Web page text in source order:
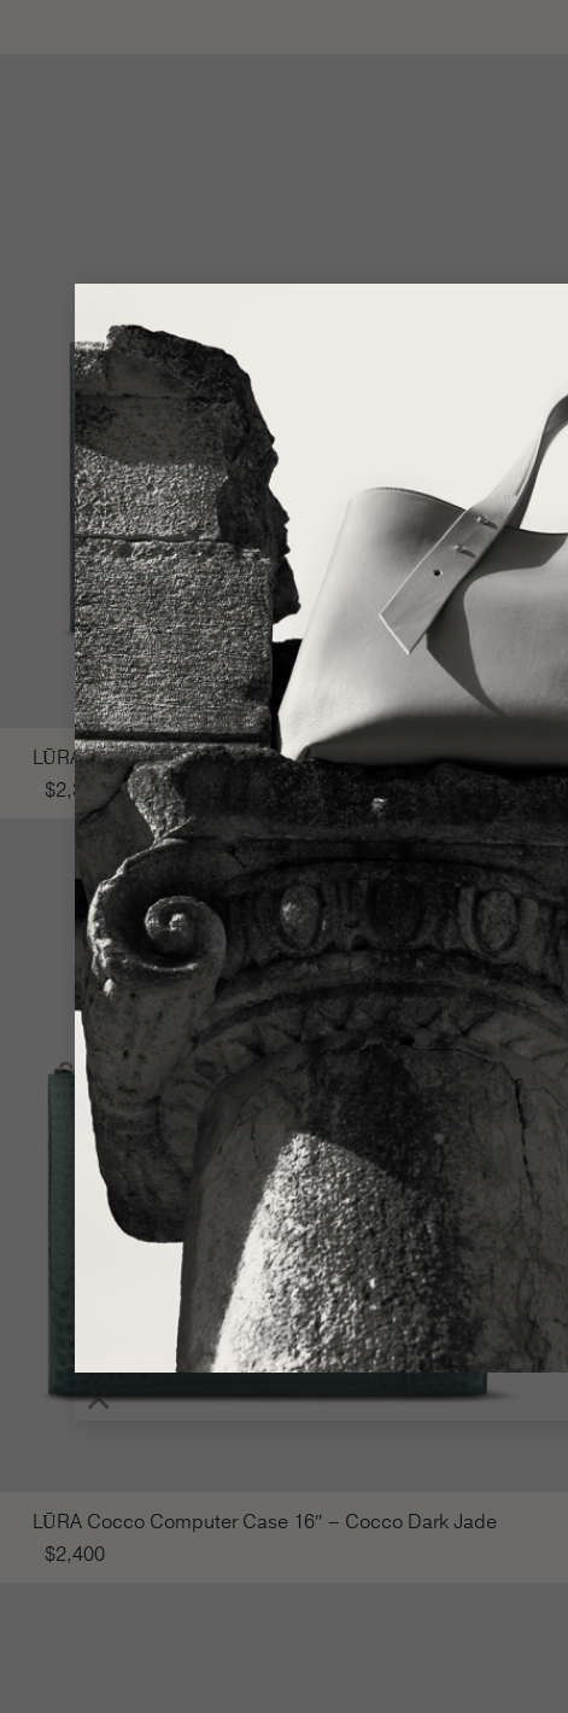
×
LŪRA Cocco Computer Case 14″ – Cocco Dark Jade
$2,300
LŪRA Cocco Computer Case 16″ – Cocco Dark Jade
$2,400